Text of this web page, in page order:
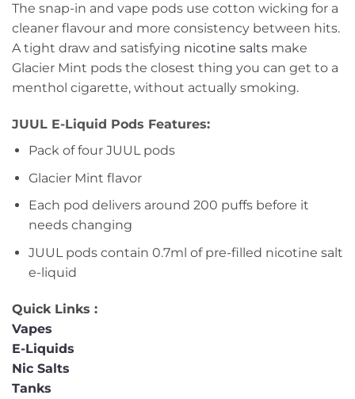
The snap-in and vape pods use cotton wicking for a
cleaner flavour and more consistency between hits.
A tight draw and satisfying nicotine salts make
Glacier Mint pods the closest thing you can get to a
menthol cigarette, without actually smoking.
JUUL E-Liquid Pods Features:
Pack of four JUUL pods
Glacier Mint flavor
Each pod delivers around 200 puffs before it
needs changing
JUUL pods contain 0.7ml of pre-filled nicotine salt
e-liquid
Quick Links :
Vapes
E-Liquids
Nic Salts
Tanks